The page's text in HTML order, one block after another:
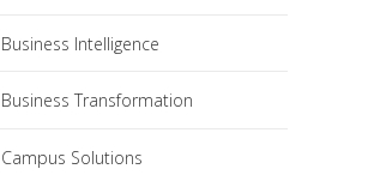
Business Intelligence
Business Transformation
Campus Solutions